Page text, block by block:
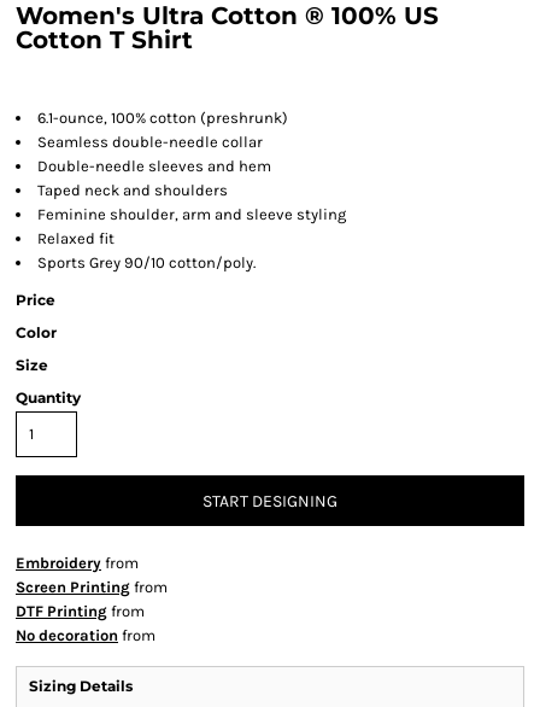
Women's Ultra Cotton ® 100% US
Cotton T Shirt
6.1-ounce, 100% cotton (preshrunk)
Seamless double-needle collar
Double-needle sleeves and hem
Taped neck and shoulders
Feminine shoulder, arm and sleeve styling
Relaxed fit
Sports Grey 90/10 cotton/poly.
Price
Color
Size
Quantity
START DESIGNING
Embroidery from
Screen Printing from
DTF Printing from
No decoration from
Sizing Details